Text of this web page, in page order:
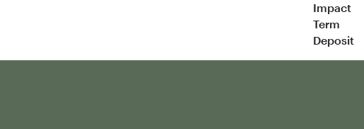
Impact
Term
Deposit